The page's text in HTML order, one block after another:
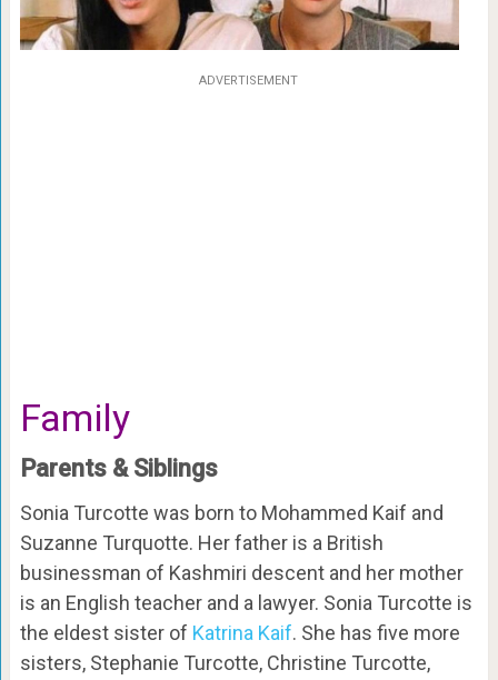
ADVERTISEMENT
Family
Parents & Siblings
Sonia Turcotte was born to Mohammed Kaif and
Suzanne Turquotte. Her father is a British
businessman of Kashmiri descent and her mother
is an English teacher and a lawyer. Sonia Turcotte is
the eldest sister of Katrina Kaif. She has five more
sisters, Stephanie Turcotte, Christine Turcotte,